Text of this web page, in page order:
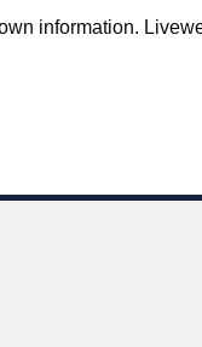
information.